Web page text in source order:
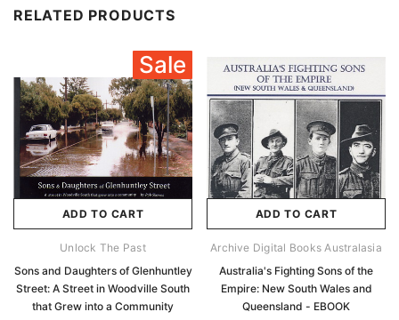
RELATED PRODUCTS
Sale
ADD TO CART
Unlock The Past
Sons and Daughters of Glenhuntley
Street: A Street in Woodville South
that Grew into a Community
ADD TO CART
Archive Digital Books Australasia
Australia's Fighting Sons of the
Empire: New South Wales and
Queensland - EBOOK